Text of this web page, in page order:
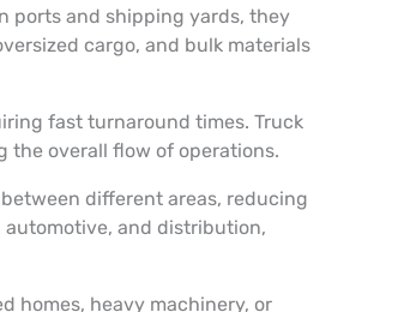
ports and shipping yards, they
cargo, and bulk materials
fast turnaround times. Truck
the overall flow of operations.
different areas, reducing
and distribution,
homes, heavy machinery, or